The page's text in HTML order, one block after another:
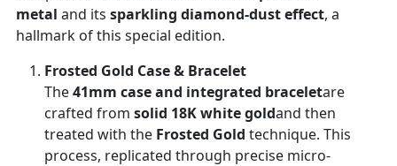
metal and its sparkling diamond-dust effect, a
hallmark of this special edition.
Frosted Gold Case & Bracelet
The41mm case and integrated braceletare
crafted from solid 18K white goldand then
treated with the Frosted Gold technique. This
process, replicated through precise micro-